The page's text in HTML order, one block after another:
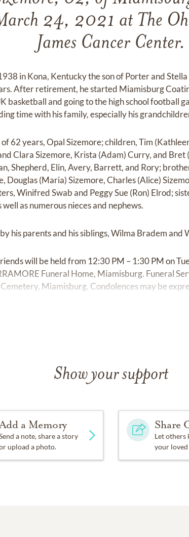
24, 2021 at The
James Cancer Center.
in Kona, Kentucky the son of Porter and
After retirement, he started Miamisburg
basketball and going to the high school football
time with his family, especially his
62 years, Opal Sizemore; children, Tim
Clara Sizemore, Krista (Adam) Curry, and Bret
Shepherd, Elin, Avery, Barrett, and Rory;
Douglas (Maria) Sizemore, Charles (Alice)
Winifred Swab and Peggy Sue (Ron) Elrod;
as numerous nieces and nephews.
his parents and his siblings, Wilma Bradem and
will be held from 12:30 PM – 1:30 PM on
Funeral Home, Miamisburg. Funeral
Miamisburg. Condolences may be
Show your support
a Memory
a note, share a story
upload a photo.
Share
Let others
your loved